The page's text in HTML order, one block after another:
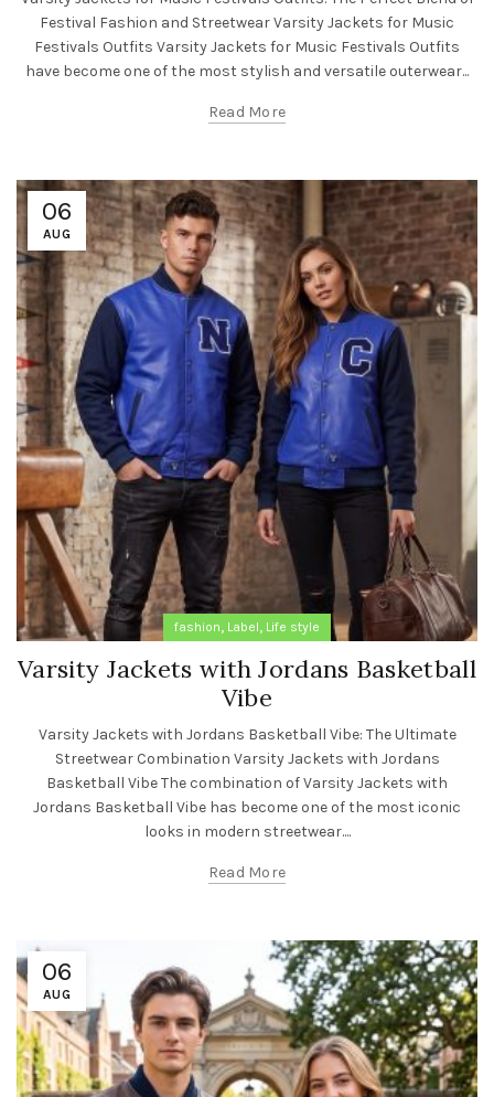
Festival Fashion and Streetwear Varsity Jackets for Music
Festivals Outfits Varsity Jackets for Music Festivals Outfits
have become one of the most stylish and versatile outerwear...
Read More
06
AUG
fashion, Label, Life style
Varsity Jackets with Jordans Basketball
Vibe
Varsity Jackets with Jordans Basketball Vibe: The Ultimate
Streetwear Combination Varsity Jackets with Jordans
Basketball Vibe The combination of Varsity Jackets with
Jordans Basketball Vibe has become one of the most iconic
looks in modern streetwear....
Read More
06
AUG